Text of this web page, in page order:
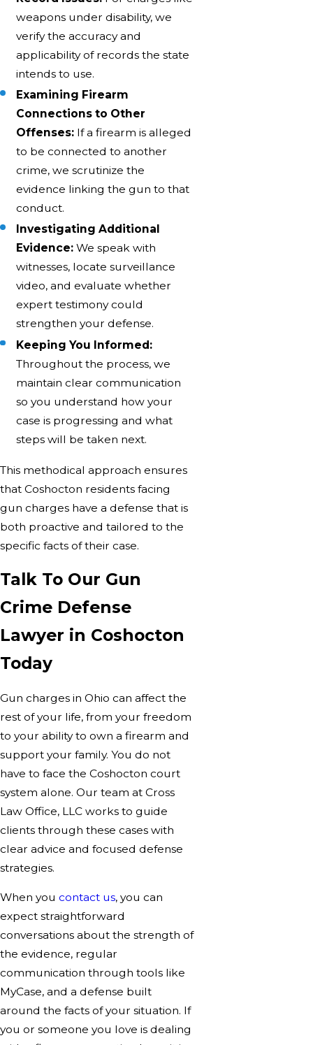
weapons under disability, we
verify the accuracy and
applicability of records the state
intends to use.
Examining Firearm
Connections to Other
Offenses: If a firearm is alleged
to be connected to another
crime, we scrutinize the
evidence linking the gun to that
conduct.
Investigating Additional
Evidence:We speak with
witnesses, locate surveillance
video, and evaluate whether
expert testimony could
strengthen your defense.
Keeping You Informed:
Throughout the process, we
maintain clear communication
so you understand how your
case is progressing and what
steps will be taken next.
This methodical approach ensures
that Coshocton residents facing
gun charges have a defense that is
both proactive and tailored to the
specific facts of their case.
Talk To Our Gun
Crime Defense
Lawyer in Coshocton
Today
Gun charges in Ohio can affect the
rest of your life, from your freedom
to your ability to own a firearm and
support your family. You do not
have to face the Coshocton court
system alone. Our team at Cross
Law Office, LLC works to guide
clients through these cases with
clear advice and focused defense
strategies.
When you contact us, you can
expect straightforward
conversations about the strength of
the evidence, regular
communication through tools like
MyCase, and a defense built
around the facts of your situation. If
you or someone you love is dealing